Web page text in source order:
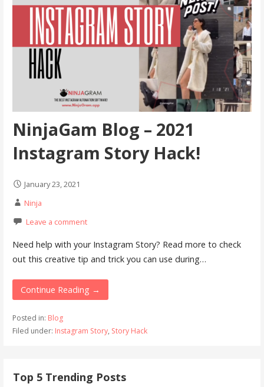
NinjaGam Blog – 2021
Instagram Story Hack!
January 23, 2021
Ninja
Leave a comment
Need help with your Instagram Story? Read more to check
out this creative tip and trick you can use during…
Continue Reading →
Posted in: Blog
Filed under: Instagram Story, Story Hack
Top 5 Trending Posts